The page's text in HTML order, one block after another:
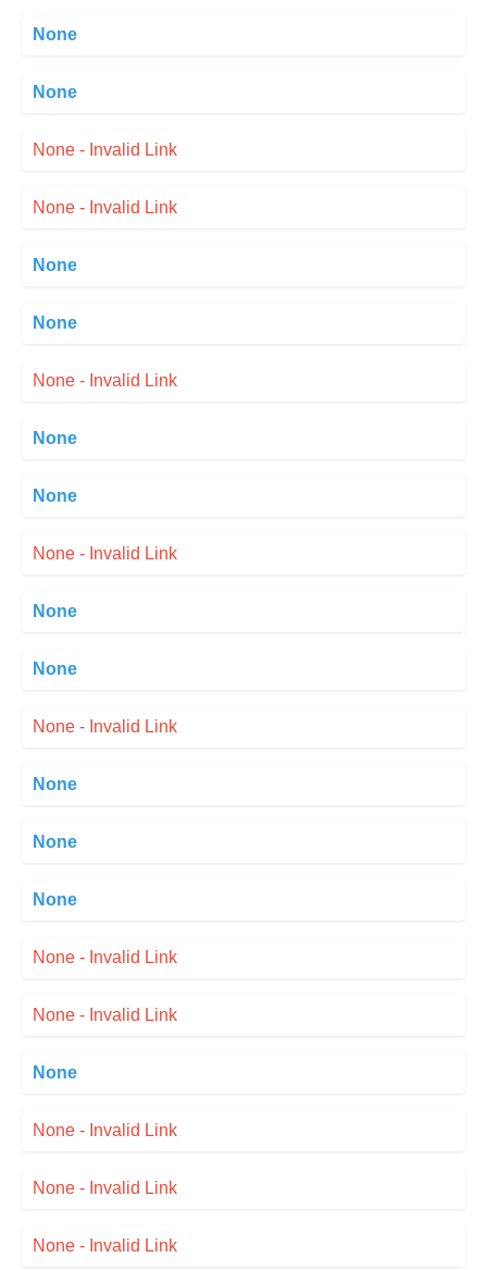
None
None
None - Invalid Link
None - Invalid Link
None
None
None - Invalid Link
None
None
None - Invalid Link
None
None
None - Invalid Link
None
None
None
None - Invalid Link
None - Invalid Link
None
None - Invalid Link
None - Invalid Link
None - Invalid Link